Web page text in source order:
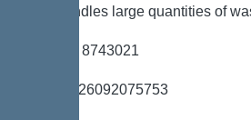
*Also handles large quantities of
*Item no. 8743021
*GTIN 4026092075753